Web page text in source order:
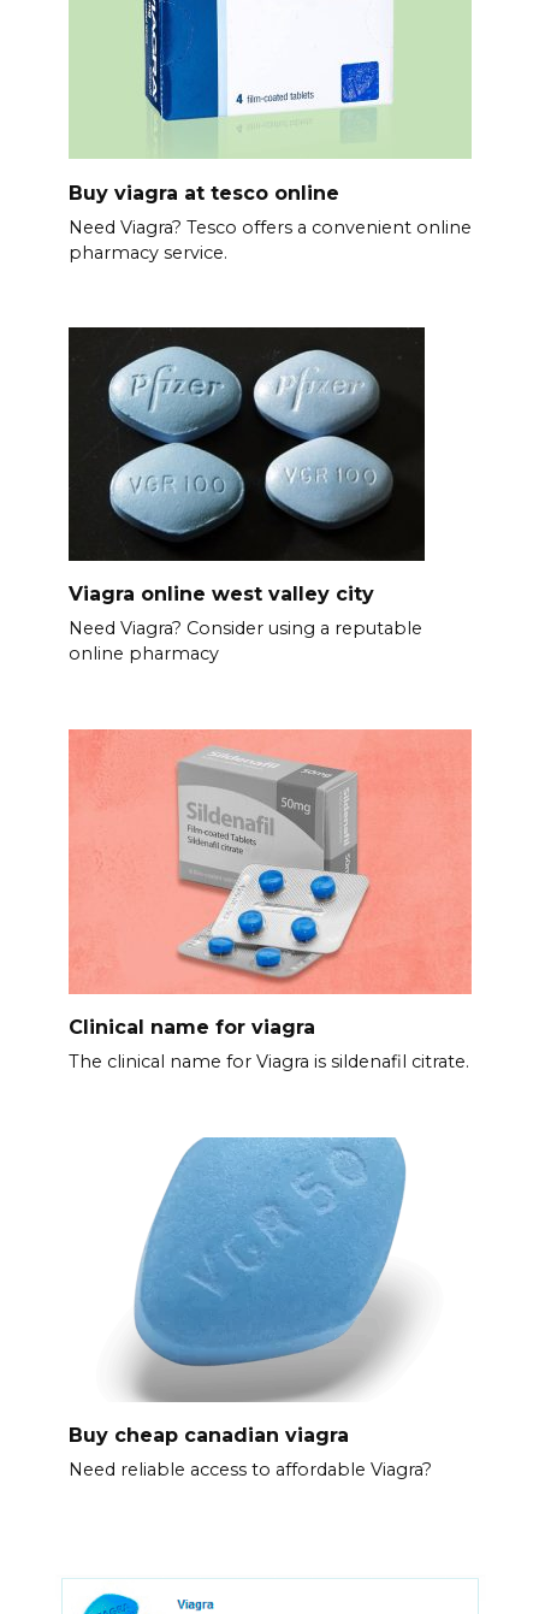
Buy viagra at tesco online
Need Viagra? Tesco offers a convenient online
pharmacy service.
Viagra online west valley city
Need Viagra? Consider using a reputable
online pharmacy
Clinical name for viagra
The clinical name for Viagra is sildenafil citrate.
Buy cheap canadian viagra
Need reliable access to affordable Viagra?